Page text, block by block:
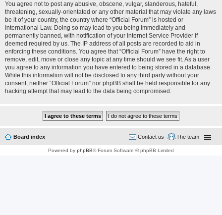
You agree not to post any abusive, obscene, vulgar, slanderous, hateful,
threatening, sexually-orientated or any other material that may violate any laws
be it of your country, the country where “Official Forum” is hosted or
International Law. Doing so may lead to you being immediately and
permanently banned, with notification of your Internet Service Provider if
deemed required by us. The IP address of all posts are recorded to aid in
enforcing these conditions. You agree that “Official Forum” have the right to
remove, edit, move or close any topic at any time should we see fit. As a user
you agree to any information you have entered to being stored in a database.
While this information will not be disclosed to any third party without your
consent, neither “Official Forum” nor phpBB shall be held responsible for any
hacking attempt that may lead to the data being compromised.
Board index The team
Contact us
Powered by phpBB® Forum Software © phpBB Limited